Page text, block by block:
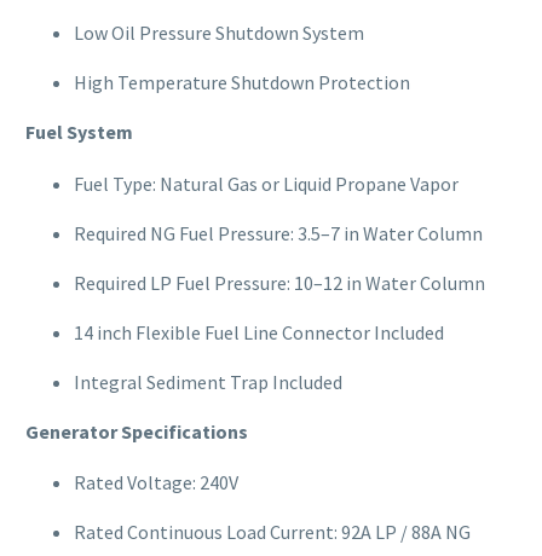
Low Oil Pressure Shutdown System
High Temperature Shutdown Protection
Fuel System
Fuel Type: Natural Gas or Liquid Propane Vapor
Required NG Fuel Pressure: 3.5–7 in Water Column
Required LP Fuel Pressure: 10–12 in Water Column
14 inch Flexible Fuel Line Connector Included
Integral Sediment Trap Included
Generator Specifications
Rated Voltage: 240V
Rated Continuous Load Current: 92A LP / 88A NG